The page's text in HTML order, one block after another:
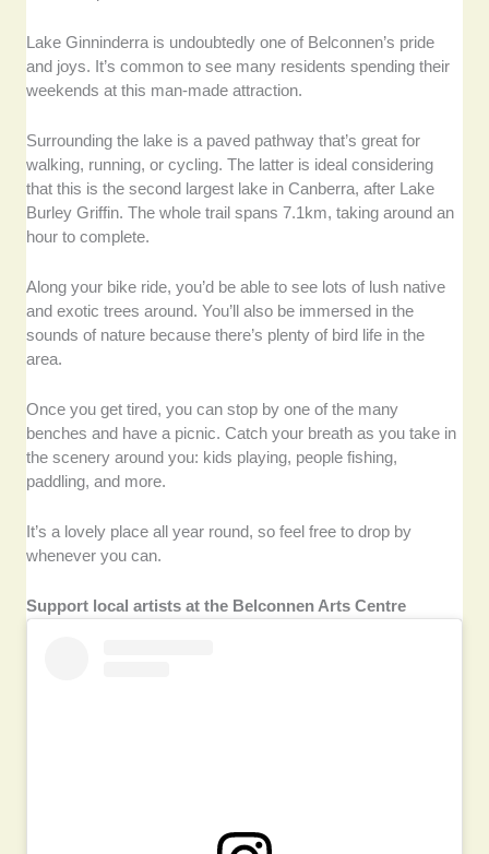
Lake Ginninderra is undoubtedly one of Belconnen’s pride
and joys. It’s common to see many residents spending their
weekends at this man-made attraction.
Surrounding the lake is a paved pathway that’s great for
walking, running, or cycling. The latter is ideal considering
that this is the second largest lake in Canberra, after Lake
Burley Griffin. The whole trail spans 7.1km, taking around an
hour to complete.
Along your bike ride, you’d be able to see lots of lush native
and exotic trees around. You’ll also be immersed in the
sounds of nature because there’s plenty of bird life in the
area.
Once you get tired, you can stop by one of the many
benches and have a picnic. Catch your breath as you take in
the scenery around you: kids playing, people fishing,
paddling, and more.
It’s a lovely place all year round, so feel free to drop by
whenever you can.
Support local artists at the Belconnen Arts Centre